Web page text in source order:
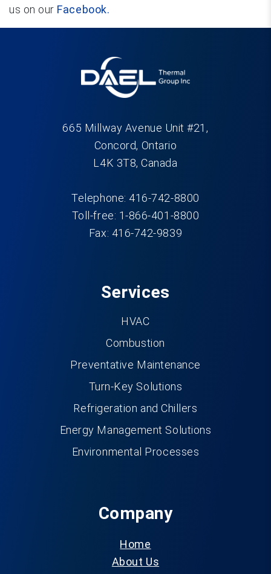
us on our Facebook.
665 Millway Avenue Unit #21,
Concord, Ontario
L4K 3T8, Canada
Telephone: 416-742-8800
Toll-free: 1-866-401-8800
Fax: 416-742-9839
Services
HVAC
Combustion
Preventative Maintenance
Turn-Key Solutions
Refrigeration and Chillers
Energy Management Solutions
Environmental Processes
Company
Home
About Us